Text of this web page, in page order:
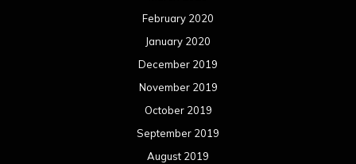
February 2020
January 2020
December 2019
November 2019
October 2019
September 2019
August 2019